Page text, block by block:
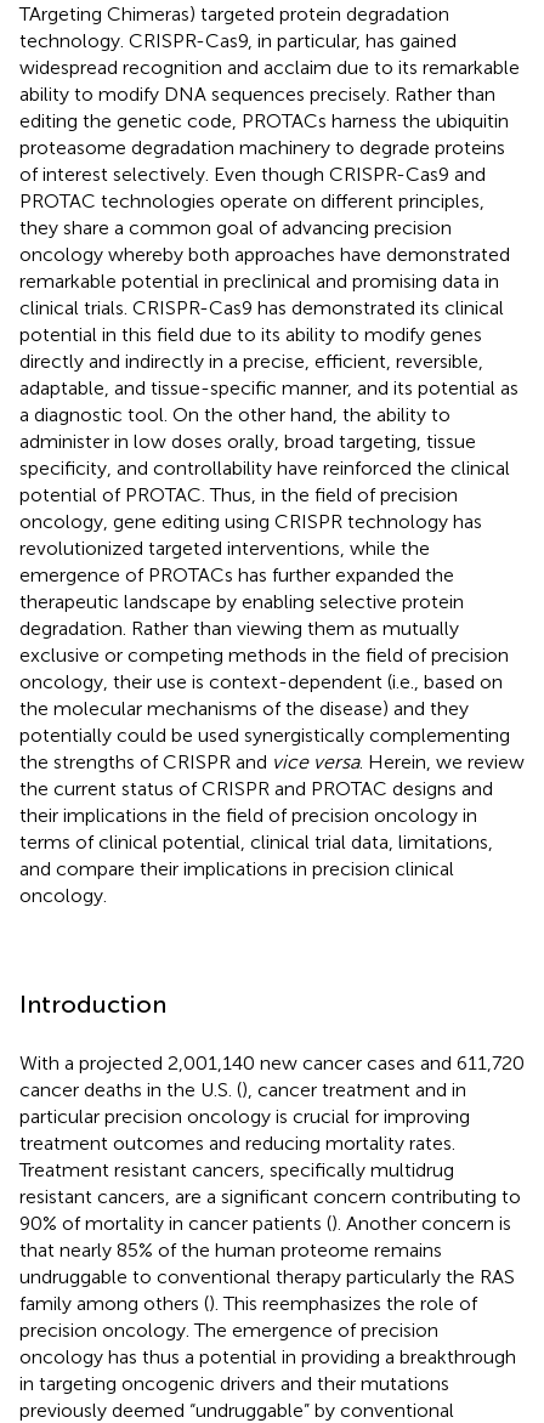
TArgeting Chimeras) targeted protein degradation
technology. CRISPR-Cas9, in particular, has gained
widespread recognition and acclaim due to its remarkable
ability to modify DNA sequences precisely. Rather than
editing the genetic code, PROTACs harness the ubiquitin
proteasome degradation machinery to degrade proteins
of interest selectively. Even though CRISPR-Cas9 and
PROTAC technologies operate on different principles,
they share a common goal of advancing precision
oncology whereby both approaches have demonstrated
remarkable potential in preclinical and promising data in
clinical trials. CRISPR-Cas9 has demonstrated its clinical
potential in this field due to its ability to modify genes
directly and indirectly in a precise, efficient, reversible,
adaptable, and tissue-specific manner, and its potential as
a diagnostic tool. On the other hand, the ability to
administer in low doses orally, broad targeting, tissue
specificity, and controllability have reinforced the clinical
potential of PROTAC. Thus, in the field of precision
oncology, gene editing using CRISPR technology has
revolutionized targeted interventions, while the
emergence of PROTACs has further expanded the
therapeutic landscape by enabling selective protein
degradation. Rather than viewing them as mutually
exclusive or competing methods in the field of precision
oncology, their use is context-dependent (i.e., based on
the molecular mechanisms of the disease) and they
potentially could be used synergistically complementing
the strengths of CRISPR and vice versa. Herein, we review
the current status of CRISPR and PROTAC designs and
their implications in the field of precision oncology in
terms of clinical potential, clinical trial data, limitations,
and compare their implications in precision clinical
oncology.
Introduction
With a projected 2,001,140 new cancer cases and 611,720
cancer deaths in the U.S. (), cancer treatment and in
particular precision oncology is crucial for improving
treatment outcomes and reducing mortality rates.
Treatment resistant cancers, specifically multidrug
resistant cancers, are a significant concern contributing to
90% of mortality in cancer patients (). Another concern is
that nearly 85% of the human proteome remains
undruggable to conventional therapy particularly the RAS
family among others (). This reemphasizes the role of
precision oncology. The emergence of precision
oncology has thus a potential in providing a breakthrough
in targeting oncogenic drivers and their mutations
previously deemed “undruggable” by conventional